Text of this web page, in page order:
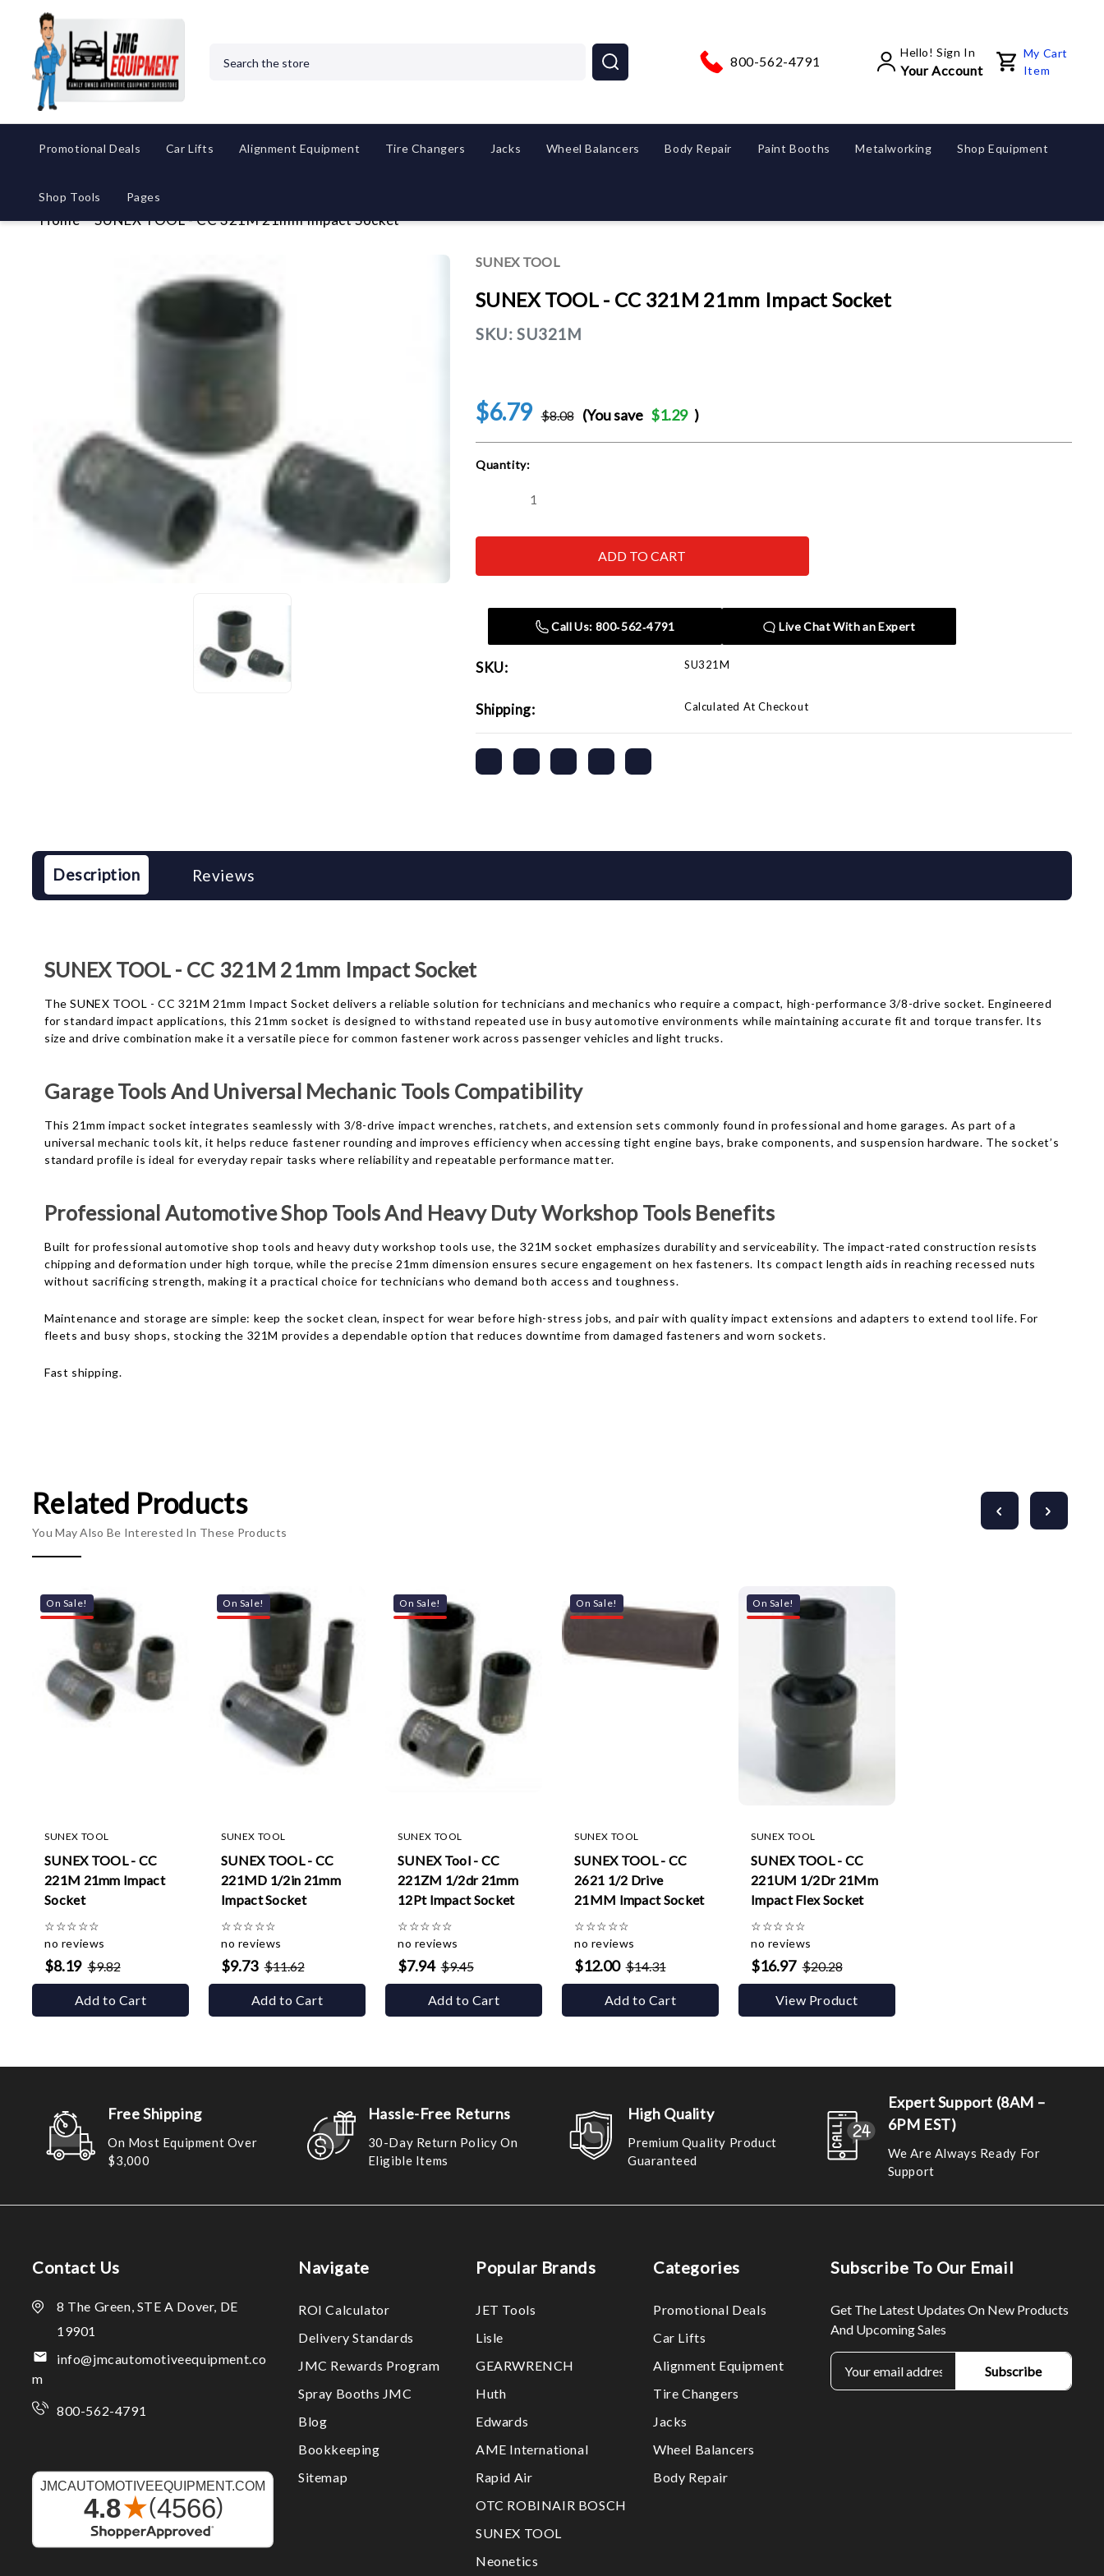
800-562-4791
Hello! Sign In
Your Account
My Cart
Item
Promotional Deals Car Lifts Alignment Equipment Tire Changers Jacks Wheel Balancers Body Repair Paint Booths Metalworking Shop Equipment
Shop Tools Pages
Home SUNEX TOOL - CC 321M 21mm Impact Socket
SUNEX TOOL
SUNEX TOOL - CC 321M 21mm Impact Socket
SKU: SU321M
$6.79 $8.08 (You save $1.29 )
Current
Quantity:
Decrease
SUNEX
CC
SUNEX
TOOL
CC
Socket
Call Us: 800‑562‑4791 Live Chat With an Expert
SKU: SU321M
Shipping: Calculated At Checkout
Description Reviews
SUNEX TOOL - CC 321M 21mm Impact Socket
The SUNEX TOOL - CC 321M 21mm Impact Socket delivers a reliable solution for technicians and mechanics who require a compact, high-performance 3/8-drive socket. Engineered
for standard impact applications, this 21mm socket is designed to withstand repeated use in busy automotive environments while maintaining accurate fit and torque transfer. Its
size and drive combination make it a versatile piece for common fastener work across passenger vehicles and light trucks.
Garage Tools And Universal Mechanic Tools Compatibility
This 21mm impact socket integrates seamlessly with 3/8-drive impact wrenches, ratchets, and extension sets commonly found in professional and home garages. As part of a
universal mechanic tools kit, it helps reduce fastener rounding and improves efficiency when accessing tight engine bays, brake components, and suspension hardware. The socket’s
standard profile is ideal for everyday repair tasks where reliability and repeatable performance matter.
Professional Automotive Shop Tools And Heavy Duty Workshop Tools Benefits
Built for professional automotive shop tools and heavy duty workshop tools use, the 321M socket emphasizes durability and serviceability. The impact-rated construction resists
chipping and deformation under high torque, while the precise 21mm dimension ensures secure engagement on hex fasteners. Its compact length aids in reaching recessed nuts
without sacrificing strength, making it a practical choice for technicians who demand both access and toughness.
Maintenance and storage are simple: keep the socket clean, inspect for wear before high-stress jobs, and pair with quality impact extensions and adapters to extend tool life. For
fleets and busy shops, stocking the 321M provides a dependable option that reduces downtime from damaged fasteners and worn sockets.
Fast shipping.
Related Products
You May Also Be Interested In These Products
On Sale!
SUNEX TOOL
SUNEX TOOL - CC
221M 21mm Impact
Socket
☆☆☆☆☆
no reviews
$8.19 $9.82
Add to Cart
On Sale!
SUNEX TOOL
SUNEX TOOL - CC
221MD 1/2in 21mm
Impact Socket
☆☆☆☆☆
no reviews
$9.73 $11.62
Add to Cart
On Sale!
SUNEX TOOL
SUNEX Tool - CC
221ZM 1/2dr 21mm
12Pt Impact Socket
☆☆☆☆☆
no reviews
$7.94 $9.45
Add to Cart
On Sale!
SUNEX TOOL
SUNEX TOOL - CC
2621 1/2 Drive
21MM Impact Socket
☆☆☆☆☆
no reviews
$12.00 $14.31
Add to Cart
On Sale!
SUNEX TOOL
SUNEX TOOL - CC
221UM 1/2Dr 21Mm
Impact Flex Socket
☆☆☆☆☆
no reviews
$16.97 $20.28
View Product
Free Shipping
On Most Equipment Over
$3,000
Hassle-Free Returns
30-Day Return Policy On
Eligible Items
High Quality
Premium Quality Product
Guaranteed
Expert Support (8AM –
6PM EST)
We Are Always Ready For
Support
Contact Us
8 The Green, STE A Dover, DE
19901
info@jmcautomotiveequipment.co
m
800-562-4791
Navigate
ROI Calculator
Delivery Standards
JMC Rewards Program
Spray Booths JMC
Blog
Bookkeeping
Sitemap
Popular Brands
JET Tools
Lisle
GEARWRENCH
Huth
Edwards
AME International
Rapid Air
OTC ROBINAIR BOSCH
SUNEX TOOL
Neonetics
Categories
Promotional Deals
Car Lifts
Alignment Equipment
Tire Changers
Jacks
Wheel Balancers
Body Repair
Subscribe To Our Email
Get The Latest Updates On New Products
And Upcoming Sales
E
m